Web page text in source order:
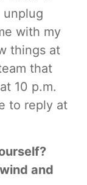
unplug
with my
things at
that
10 p.m.
to reply at
and